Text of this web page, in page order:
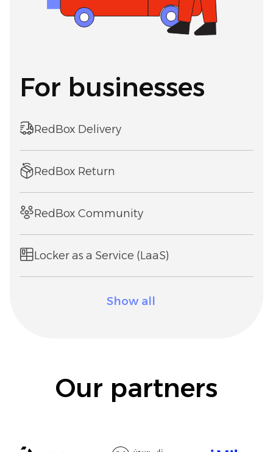
For businesses
RedBox Delivery
RedBox Return
RedBox Community
Locker as a Service (LaaS)
Show all
Our partners